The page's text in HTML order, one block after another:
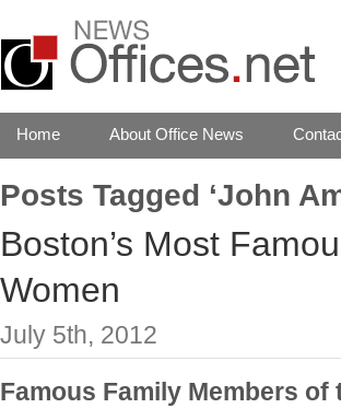
Home About Office News
Posts Tagged ‘John
Boston’s Most
Women
July 5th, 2012
Famous Family Members